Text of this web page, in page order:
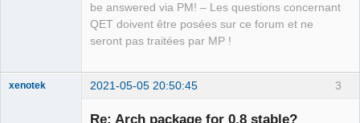
be answered via PM! – Les questions concernant
QET doivent être posées sur ce forum et ne
seront pas traitées par MP !
3
xenotek 2021-05-05 20:50:45
Re: Arch package for 0.8 stable?